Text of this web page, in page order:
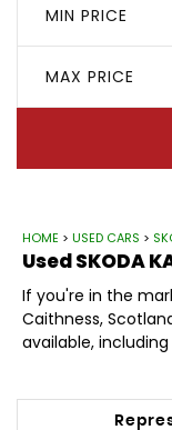
MIN PRICE
MAX PRICE
HOME > USED CARS >
UsedSKODA
If you're in the
Caithness,
available, including